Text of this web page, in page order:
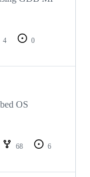
4
0
OS
68
6